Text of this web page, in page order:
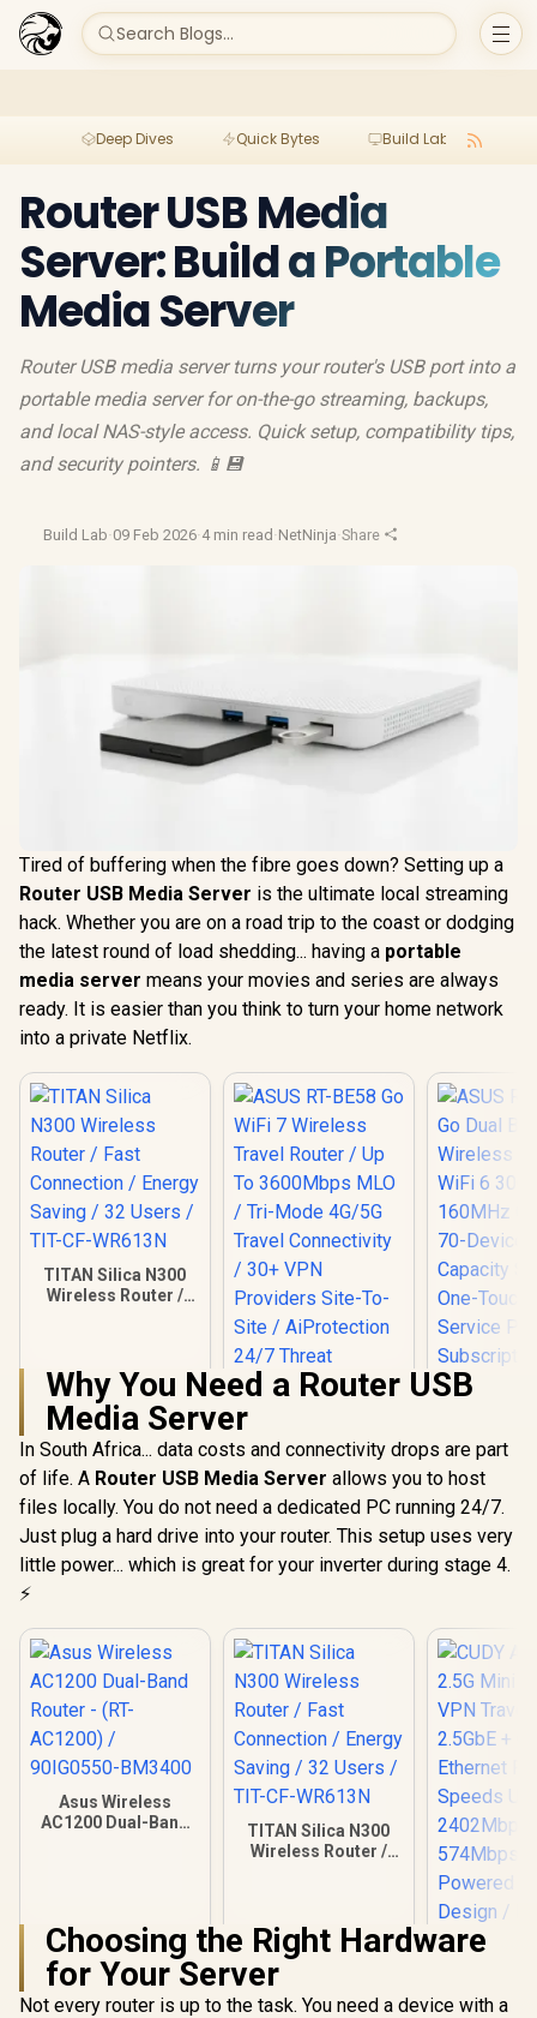
Search Blogs...
Deep Dives Quick Bytes Build Lab
Router USB Media
Server: Build a Portable
Media Server
Router USB media server turns your router's USB port into a
portable media server for on-the-go streaming, backups,
and local NAS-style access. Quick setup, compatibility tips,
and security pointers. 📱💾
Build Lab·09 Feb 2026·4 min read ·NetNinja·Share
Tired of buffering when the fibre goes down? Setting up a
Router USB Media Server is the ultimate local streaming
hack. Whether you are on a road trip to the coast or dodging
the latest round of load shedding... having a portable
media server means your movies and series are always
ready. It is easier than you think to turn your home network
into a private Netflix.
TITAN Silica N300
Wireless Router /
WR613N
R149 In Stock
Travel Router / Up
To 3600Mbps MLO /
Tri-Mode 4G/5G
Travel Connectivity
/ 30+ VPN Providers
Site-To-Site /
AiProtection 24/7
Threat Prevention /
Guest Network Pro
WiFi 7 AiMesh
Extendable Network
R2,049
Dual
Wireless
WiFi 6
160MHz
70-Device
Capacity
One-
Trend
AiMesh
Whole-
Guest
R 1,499
Why You Need a Router USB
Media Server
In South Africa... data costs and connectivity drops are part
of life. A Router USB Media Server allows you to host
files locally. You do not need a dedicated PC running 24/7.
Just plug a hard drive into your router. This setup uses very
little power... which is great for your inverter during stage 4.
⚡
Asus Wireless
AC1200 Dual-Band
TITAN Silica N300
Wireless Router /
WR613N
Choosing the Right Hardware
for Your Server
Not every router is up to the task. You need a device with a